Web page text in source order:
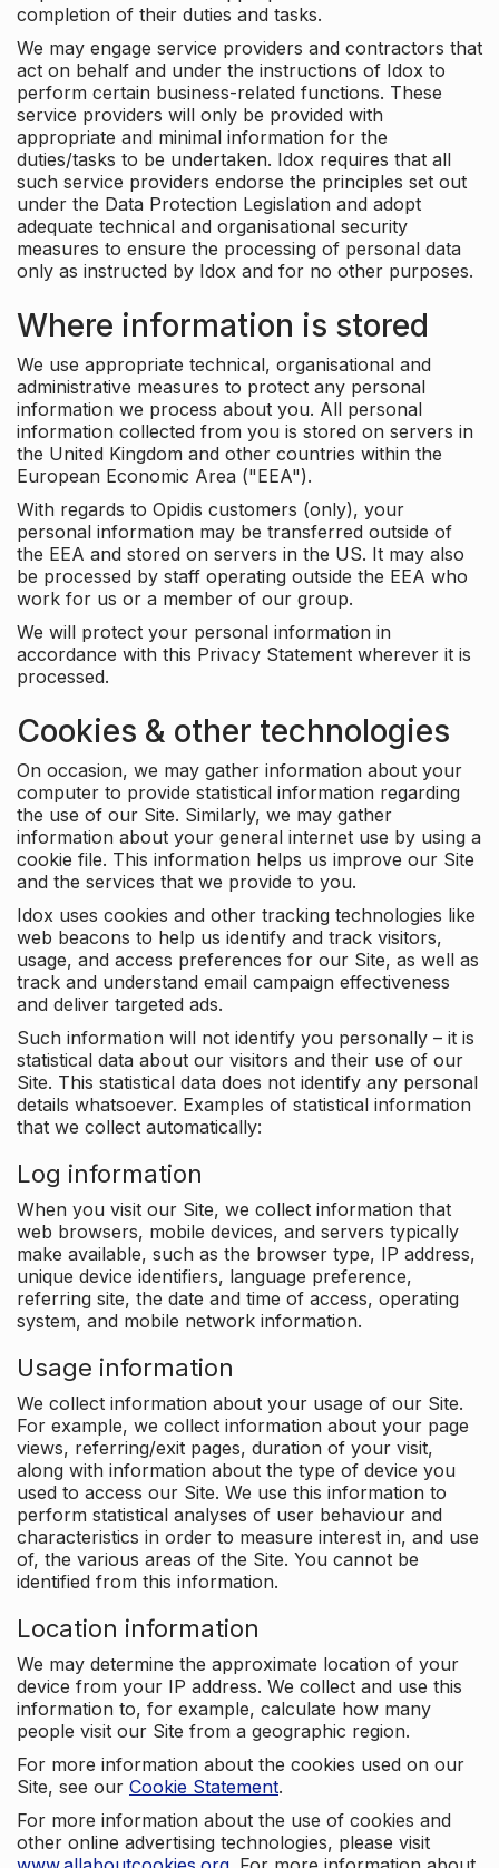
completion of their duties and tasks.
We may engage service providers and contractors that
act on behalf and under the instructions of Idox to
perform certain business-related functions. These
service providers will only be provided with
appropriate and minimal information for the
duties/tasks to be undertaken. Idox requires that all
such service providers endorse the principles set out
under the Data Protection Legislation and adopt
adequate technical and organisational security
measures to ensure the processing of personal data
only as instructed by Idox and for no other purposes.
Where information is stored
We use appropriate technical, organisational and
administrative measures to protect any personal
information we process about you. All personal
information collected from you is stored on servers in
the United Kingdom and other countries within the
European Economic Area ("EEA").
With regards to Opidis customers (only), your
personal information may be transferred outside of
the EEA and stored on servers in the US. It may also
be processed by staff operating outside the EEA who
work for us or a member of our group.
We will protect your personal information in
accordance with this Privacy Statement wherever it is
processed.
Cookies & other technologies
On occasion, we may gather information about your
computer to provide statistical information regarding
the use of our Site. Similarly, we may gather
information about your general internet use by using a
cookie file. This information helps us improve our Site
and the services that we provide to you.
Idox uses cookies and other tracking technologies like
web beacons to help us identify and track visitors,
usage, and access preferences for our Site, as well as
track and understand email campaign effectiveness
and deliver targeted ads.
Such information will not identify you personally – it is
statistical data about our visitors and their use of our
Site. This statistical data does not identify any personal
details whatsoever. Examples of statistical information
that we collect automatically:
Log information
When you visit our Site, we collect information that
web browsers, mobile devices, and servers typically
make available, such as the browser type, IP address,
unique device identifiers, language preference,
referring site, the date and time of access, operating
system, and mobile network information.
Usage information
We collect information about your usage of our Site.
For example, we collect information about your page
views, referring/exit pages, duration of your visit,
along with information about the type of device you
used to access our Site. We use this information to
perform statistical analyses of user behaviour and
characteristics in order to measure interest in, and use
of, the various areas of the Site. You cannot be
identified from this information.
Location information
We may determine the approximate location of your
device from your IP address. We collect and use this
information to, for example, calculate how many
people visit our Site from a geographic region.
For more information about the cookies used on our
Site, see our Cookie Statement.
For more information about the use of cookies and
other online advertising technologies, please visit